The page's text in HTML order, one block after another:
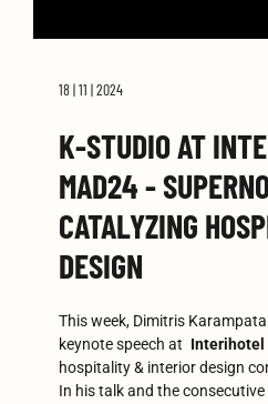
18 | 11 | 2024
K-STUDIO AT
MAD24 -
CATALYZING
DESIGN
This week, Dimitris
keynote speech at Interihotel
hospitality & interior design
In his talk and the